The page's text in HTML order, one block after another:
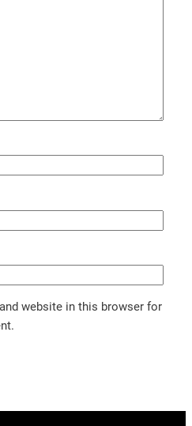
website in this browser for